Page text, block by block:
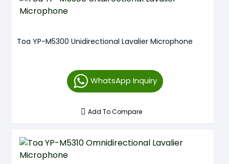
Toa YP-M5300 Unidirectional Lavalier Microphone
WhatsApp Inquiry
Add To Compare